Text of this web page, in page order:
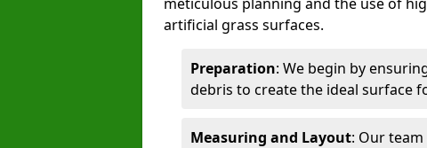
artificial grass surfaces.
Preparation: We begin by
debris to create the ideal surface
Measuring and Layout: Our